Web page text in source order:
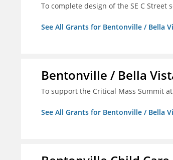
To complete design of the SE C
See All Grants for Bentonville / Bella
Bentonville / Bella
To support the Critical Mass Summit
See All Grants for Bentonville / Bella